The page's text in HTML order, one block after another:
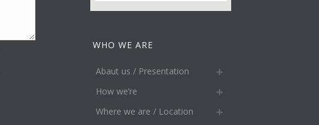
WHO WE ARE
Abaut us / Presentation
How we’re
Where we are / Location